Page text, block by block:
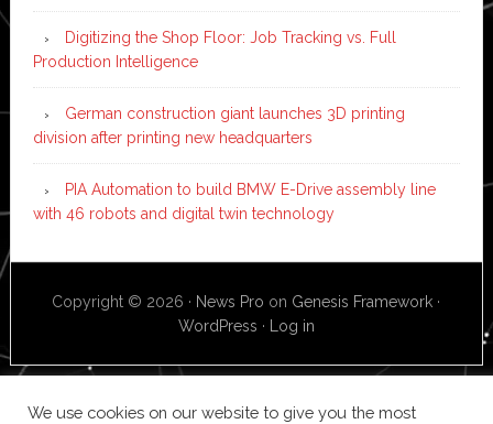
Digitizing the Shop Floor: Job Tracking vs. Full
Production Intelligence
German construction giant launches 3D printing
division after printing new headquarters
PIA Automation to build BMW E-Drive assembly line
with 46 robots and digital twin technology
Copyright © 2026 · News Pro on Genesis Framework ·
WordPress · Log in
We use cookies on our website to give you the most